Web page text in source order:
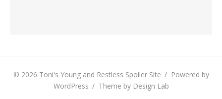
© 2026 Toni's Young and Restless Spoiler Site / Powered by
WordPress / Theme by Design Lab